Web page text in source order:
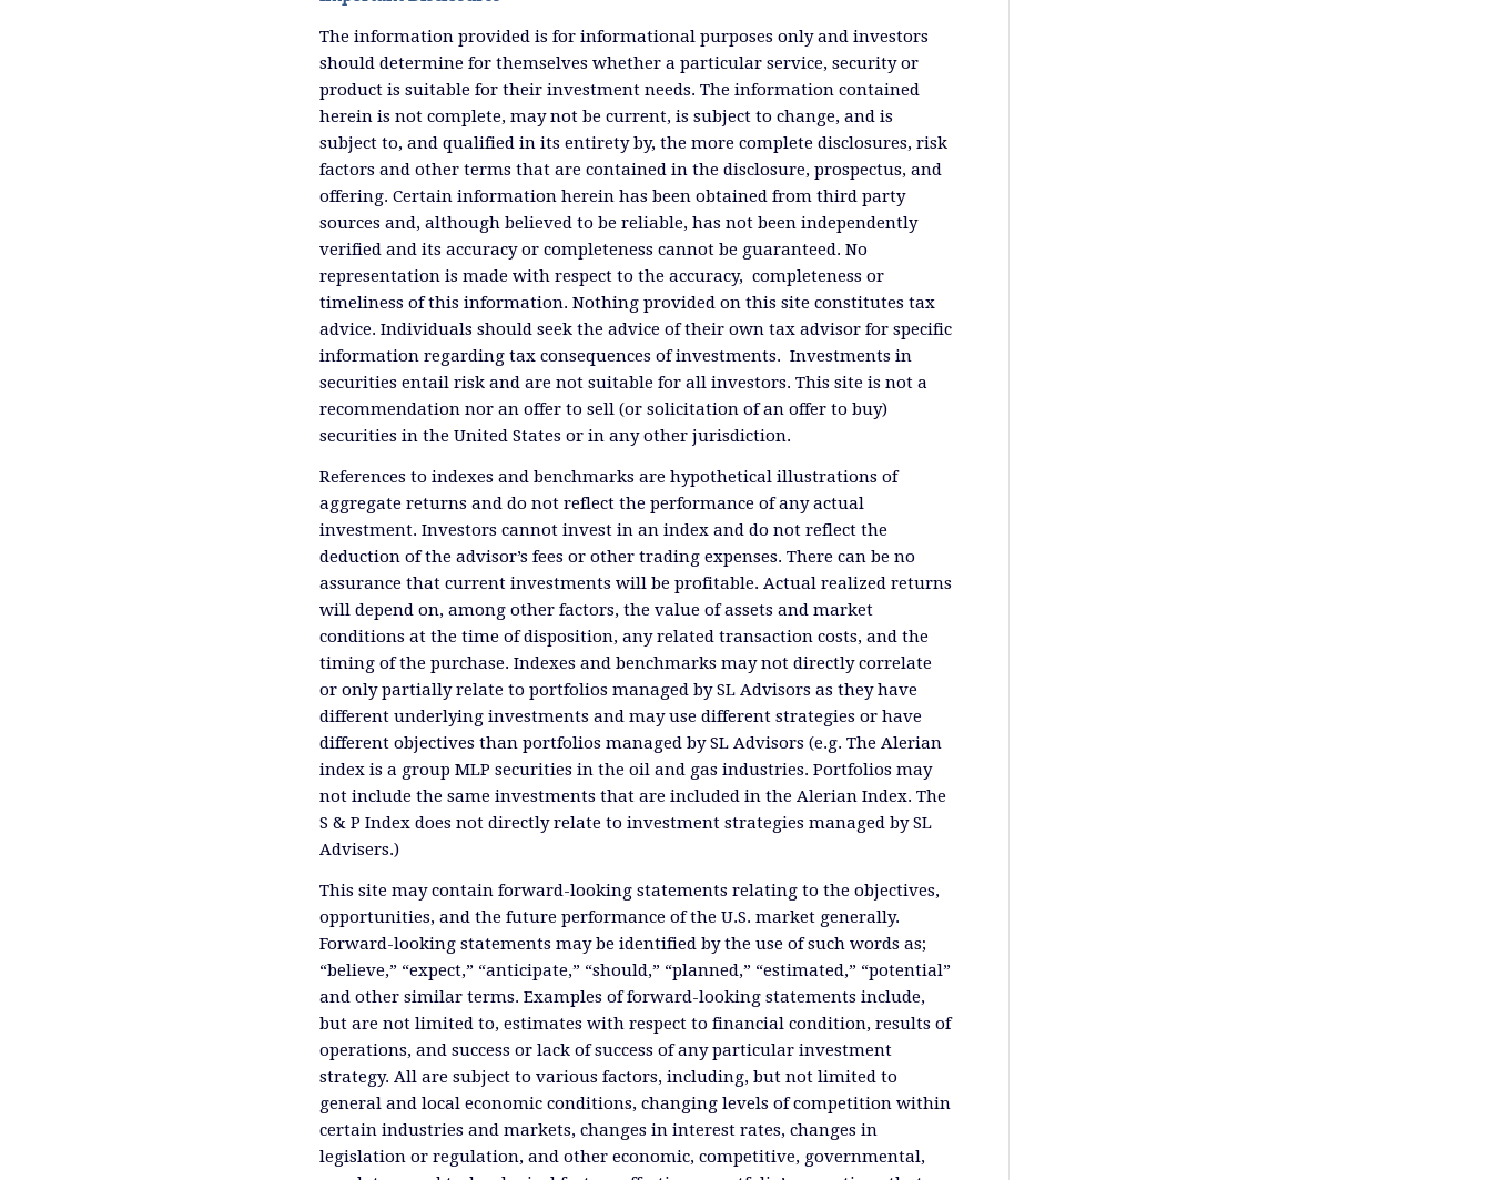
The information provided is for informational purposes only and investors
should determine for themselves whether a particular service, security or
product is suitable for their investment needs. The information contained
herein is not complete, may not be current, is subject to change, and is
subject to, and qualified in its entirety by, the more complete disclosures, risk
factors and other terms that are contained in the disclosure, prospectus, and
offering. Certain information herein has been obtained from third party
sources and, although believed to be reliable, has not been independently
verified and its accuracy or completeness cannot be guaranteed. No
representation is made with respect to the accuracy, completeness or
timeliness of this information. Nothing provided on this site constitutes tax
advice. Individuals should seek the advice of their own tax advisor for specific
information regarding tax consequences of investments. Investments in
securities entail risk and are not suitable for all investors. This site is not a
recommendation nor an offer to sell (or solicitation of an offer to buy)
securities in the United States or in any other jurisdiction.
References to indexes and benchmarks are hypothetical illustrations of
aggregate returns and do not reflect the performance of any actual
investment. Investors cannot invest in an index and do not reflect the
deduction of the advisor’s fees or other trading expenses. There can be no
assurance that current investments will be profitable. Actual realized returns
will depend on, among other factors, the value of assets and market
conditions at the time of disposition, any related transaction costs, and the
timing of the purchase. Indexes and benchmarks may not directly correlate
or only partially relate to portfolios managed by SL Advisors as they have
different underlying investments and may use different strategies or have
different objectives than portfolios managed by SL Advisors (e.g. The Alerian
index is a group MLP securities in the oil and gas industries. Portfolios may
not include the same investments that are included in the Alerian Index. The
S & P Index does not directly relate to investment strategies managed by SL
Advisers.)
This site may contain forward-looking statements relating to the objectives,
opportunities, and the future performance of the U.S. market generally.
Forward-looking statements may be identified by the use of such words as;
“believe,” “expect,” “anticipate,” “should,” “planned,” “estimated,” “potential”
and other similar terms. Examples of forward-looking statements include,
but are not limited to, estimates with respect to financial condition, results of
operations, and success or lack of success of any particular investment
strategy. All are subject to various factors, including, but not limited to
general and local economic conditions, changing levels of competition within
certain industries and markets, changes in interest rates, changes in
legislation or regulation, and other economic, competitive, governmental,